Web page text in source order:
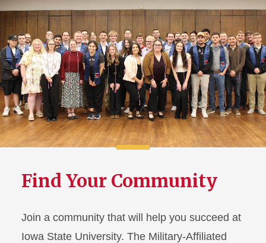
Find Your Community
Join a community that will help you succeed at
Iowa State University. The Military-Affiliated